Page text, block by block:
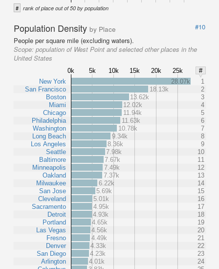
# rank of place out of 50 by population
Population Density by Place
#10
People per square mile (excluding waters).
Scope: population of West Point and selected other places in the
United States
0k 5k 10k 15k 20k 25k
#
New York
San Francisco
Boston
Miami
Chicago
Philadelphia
Washington
Long Beach
Los Angeles
Seattle
Baltimore
Minneapolis
Oakland
Milwaukee
San Jose
Cleveland
Sacramento
Detroit
Portland
Las Vegas
Fresno
Denver
San Diego
Arlington
28.07k
1
18.13k
2
13.62k
3
12.02k
4
11.94k
5
11.63k
6
10.78k
7
9.34k
8
8.36k
9
7.98k
10
7.67k
11
7.49k
12
7.37k
13
6.22k
14
5.69k
15
5.01k
16
4.95k
17
4.93k
18
4.65k
19
4.56k
20
4.49k
21
4.33k
22
4.23k
23
4.01k
24